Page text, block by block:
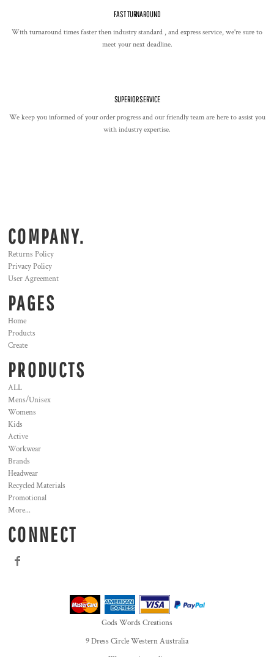
FAST TURNAROUND
With turnaround times faster then industry standard , and express service, we're sure to
meet your next deadline.
SUPERIOR SERVICE
We keep you informed of your order progress and our friendly team are here to assist you
with industry expertise.
COMPANY.
Returns Policy
Privacy Policy
User Agreement
PAGES
Home
Products
Create
PRODUCTS
ALL
Mens/Unisex
Womens
Kids
Active
Workwear
Brands
Headwear
Recycled Materials
Promotional
More...
CONNECT
Gods Words Creations
9 Dress Circle Western Australia